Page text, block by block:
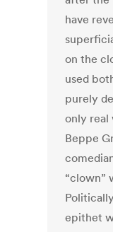
have
on the
used
purely
only real
Beppe
“clown”
epithet